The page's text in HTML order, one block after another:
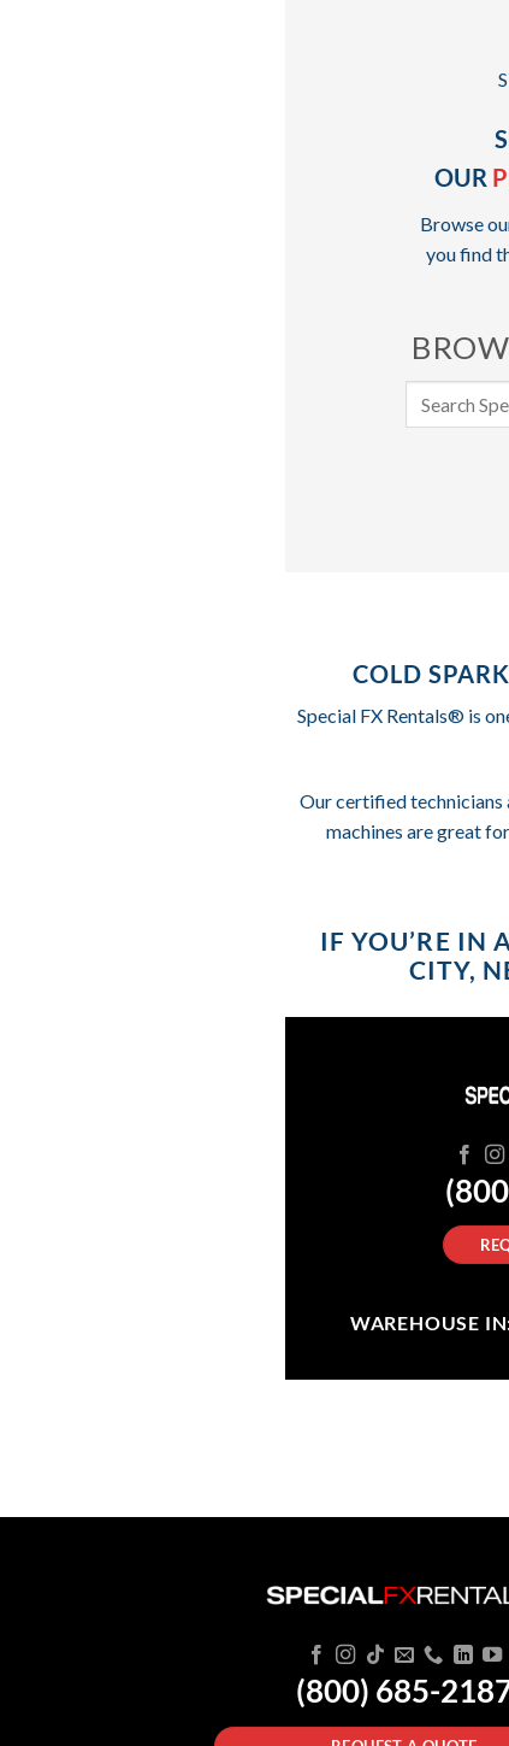
OUR
Browse
you find
COLD
Special FX Rentals® is
Our certified technicians
machines are great
IF YOU’RE IN
CITY,
WAREHOUSE
(800) 685-